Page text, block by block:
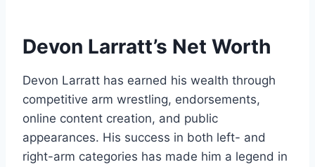
Devon Larratt’s Net Worth
Devon Larratt has earned his wealth through
competitive arm wrestling, endorsements,
online content creation, and public
appearances. His success in both left- and
right-arm categories has made him a legend in